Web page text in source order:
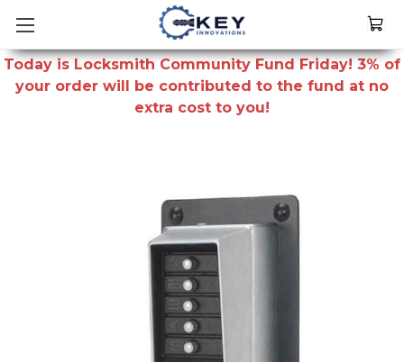
Today is Locksmith Community Fund Friday! 3% of
your order will be contributed to the fund at no
extra cost to you!